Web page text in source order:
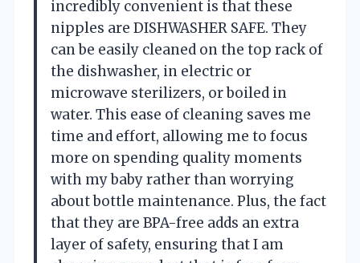
incredibly convenient is that these
nipples are DISHWASHER SAFE. They
can be easily cleaned on the top rack of
the dishwasher, in electric or
microwave sterilizers, or boiled in
water. This ease of cleaning saves me
time and effort, allowing me to focus
more on spending quality moments
with my baby rather than worrying
about bottle maintenance. Plus, the fact
that they are BPA-free adds an extra
layer of safety, ensuring that I am